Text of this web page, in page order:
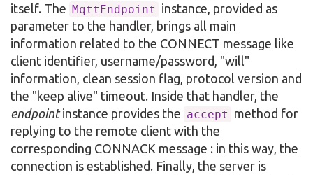
itself. The MqttEndpoint instance, provided as
parameter to the handler, brings all main
information related to the CONNECT message like
client identifier, username/password, "will"
information, clean session flag, protocol version and
the "keep alive" timeout. Inside that handler, the
endpointinstance provides the accept method for
replying to the remote client with the
corresponding CONNACK message : in this way, the
connection is established. Finally, the server is